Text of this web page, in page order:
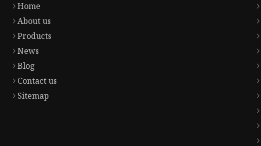
Home
About us
Products
News
Blog
Contact us
Sitemap